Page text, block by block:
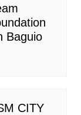
Baguio
CITY